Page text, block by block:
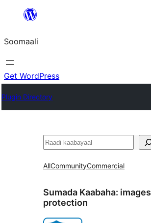
dhigaalka
Soomaali
Get WordPress
Plugin Directory
Raadin
AllCommunityCommercial
Sumada Kaabaha: images
protection